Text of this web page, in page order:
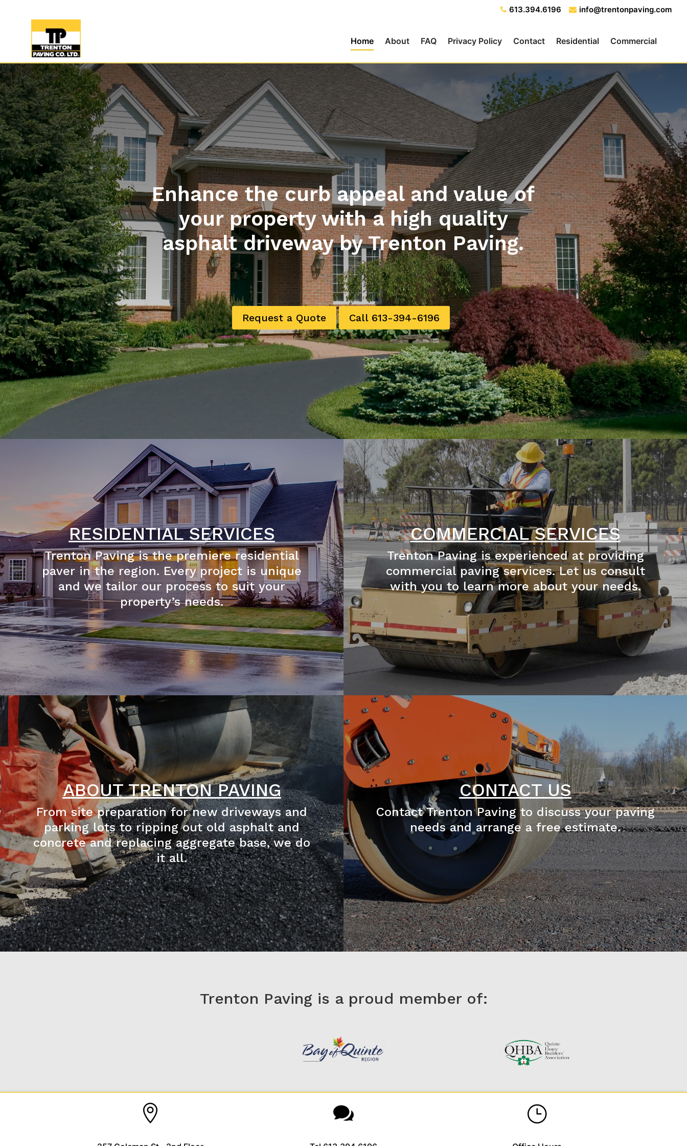
613.394.6196 info@trentonpaving.com
Home About FAQ Privacy Policy Contact Residential Commercial
Enhance the curb appeal and value of
your property with a high quality
asphalt driveway by Trenton Paving.
Request a Quote Call 613-394-6196
RESIDENTIAL SERVICES
Trenton Paving is the premiere residential
paver in the region. Every project is unique
and we tailor our process to suit your
property’s needs.
COMMERCIAL SERVICES
Trenton Paving is experienced at providing
commercial paving services. Let us consult
with you to learn more about your needs.
ABOUT TRENTON PAVING
From site preparation for new driveways and
parking lots to ripping out old asphalt and
concrete and replacing aggregate base, we do
it all.
CONTACT US
Contact Trenton Paving to discuss your paving
needs and arrange a free estimate.
Trenton Paving is a proud member of:
  }